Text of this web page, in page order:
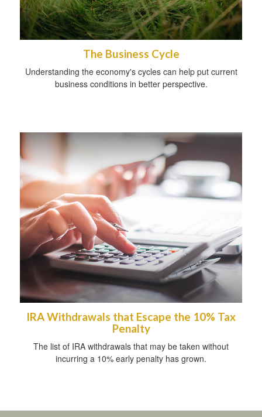
The Business Cycle
Understanding the economy's cycles can help put current
business conditions in better perspective.
IRA Withdrawals that Escape the 10% Tax
Penalty
The list of IRA withdrawals that may be taken without
incurring a 10% early penalty has grown.